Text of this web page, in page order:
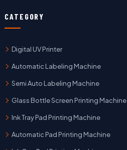
CATEGORY
Digital UV Printer
Automatic Labeling Machine
Semi Auto Labeling Machine
Glass Bottle Screen Printing Machine
Ink Tray Pad Printing Machine
Automatic Pad Printing Machine